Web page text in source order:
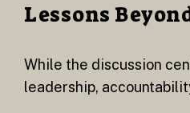
Lessons
While the discussion
leadership,